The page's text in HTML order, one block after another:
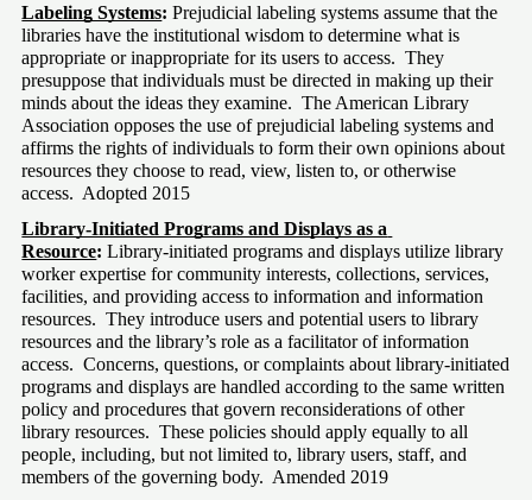
Labeling Systems: Prejudicial labeling systems assume that the
libraries have the institutional wisdom to determine what is
appropriate or inappropriate for its users to access.  They
presuppose that individuals must be directed in making up their
minds about the ideas they examine.  The American Library
Association opposes the use of prejudicial labeling systems and
affirms the rights of individuals to form their own opinions about
resources they choose to read, view, listen to, or otherwise
access.  Adopted 2015
Library-Initiated Programs and Displays as a
Resource: Library-initiated programs and displays utilize library
worker expertise for community interests, collections, services,
facilities, and providing access to information and information
resources.  They introduce users and potential users to library
resources and the library’s role as a facilitator of information
access.  Concerns, questions, or complaints about library-initiated
programs and displays are handled according to the same written
policy and procedures that govern reconsiderations of other
library resources.  These policies should apply equally to all
people, including, but not limited to, library users, staff, and
members of the governing body.  Amended 2019